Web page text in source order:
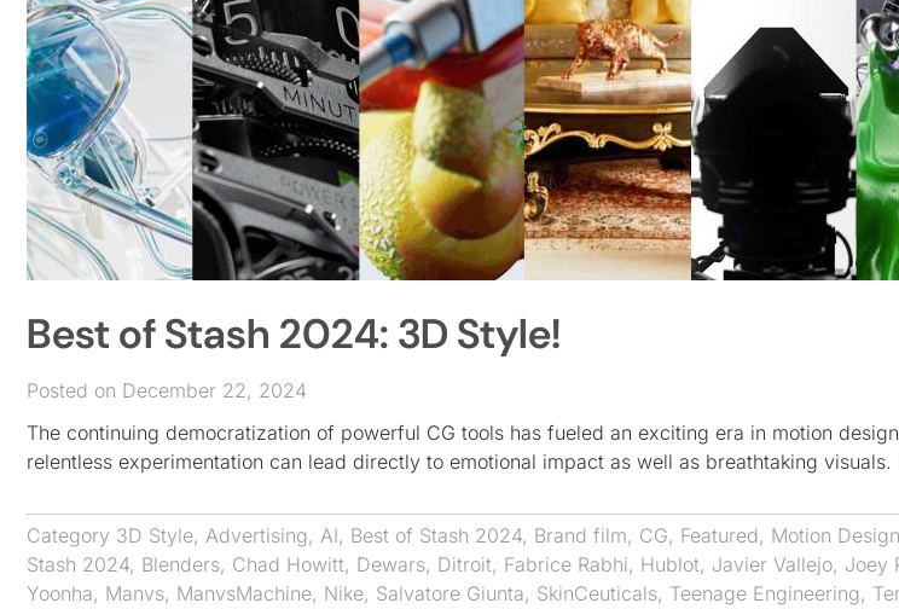
Best of Stash 2024: 3D Style!
Posted on December 22, 2024
The continuing democratization of powerful CG tools has fueled an exciting era in motion
relentless experimentation can lead directly to emotional impact as well as breathtaking visuals.
Category 3D Style, Advertising, AI, Best of Stash 2024, Brand film, CG, Featured, Motion Design
Stash 2024, Blenders, Chad Howitt, Dewars, Ditroit, Fabrice Rabhi, Hublot, Javier Vallejo, Joey
Yoonha, Manvs, ManvsMachine, Nike, Salvatore Giunta, SkinCeuticals, Teenage Engineering,